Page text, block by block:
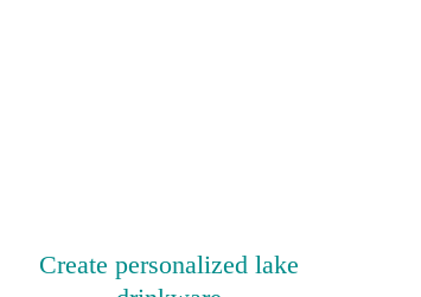
Create personalized lake